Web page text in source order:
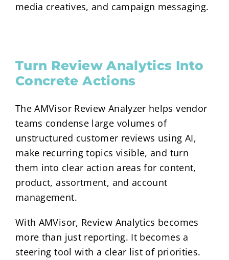
media creatives, and campaign messaging.
Turn Review Analytics Into
Concrete Actions
The AMVisor Review Analyzer helps vendor
teams condense large volumes of
unstructured customer reviews using AI,
make recurring topics visible, and turn
them into clear action areas for content,
product, assortment, and account
management.
With AMVisor, Review Analytics becomes
more than just reporting. It becomes a
steering tool with a clear list of priorities.